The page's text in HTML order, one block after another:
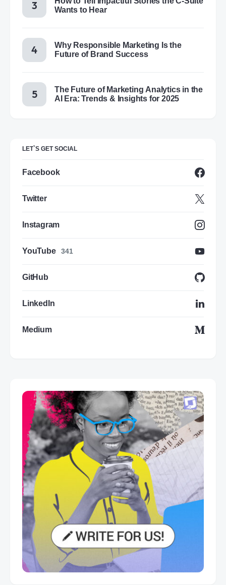
Wants to Hear
Why Responsible Marketing Is the
Future of Brand Success
The Future of Marketing Analytics in the
AI Era: Trends & Insights for 2025
LET`S GET SOCIAL
Facebook
Twitter
Instagram
YouTube 341
GitHub
LinkedIn
Medium